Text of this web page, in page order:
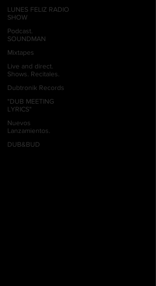
LUNES FELIZ RADIO
SHOW
Podcast.
SOUNDMAN
Mixtapes
Live and direct.
Shows. Recitales.
Dubtronik Records
"DUB MEETING
LYRICS"
Nuevos
Lanzamientos.
DUB&BUD